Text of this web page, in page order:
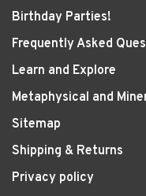
Birthday Parties!
Frequently Asked
Learn and Explore
Metaphysical and
Sitemap
Shipping & Returns
Privacy policy